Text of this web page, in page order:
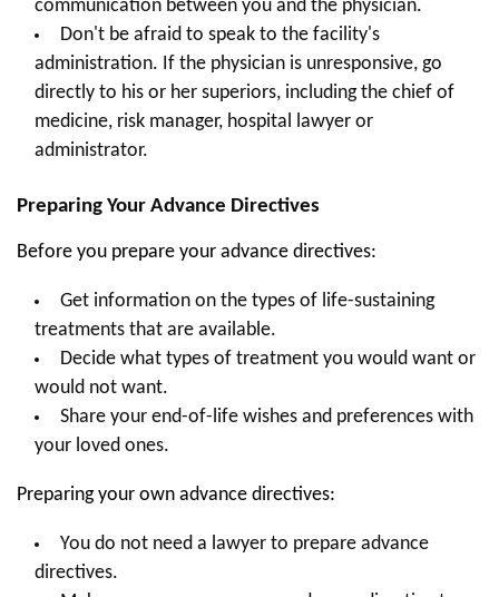
communication between you and the physician.
Don't be afraid to speak to the facility's
administration. If the physician is unresponsive, go
directly to his or her superiors, including the chief of
medicine, risk manager, hospital lawyer or
administrator.
Preparing Your Advance Directives
Before you prepare your advance directives:
Get information on the types of life-sustaining
treatments that are available.
Decide what types of treatment you would want or
would not want.
Share your end-of-life wishes and preferences with
your loved ones.
Preparing your own advance directives:
You do not need a lawyer to prepare advance
directives.